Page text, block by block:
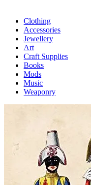
Clothing
Accessories
Jewellery
Art
Craft Supplies
Books
Mods
Music
Weaponry